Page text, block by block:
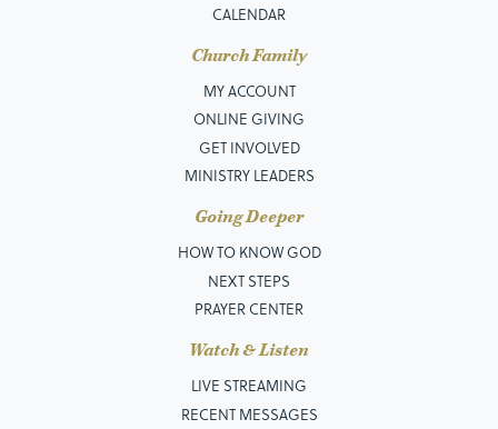
CALENDAR
Church Family
MY ACCOUNT
ONLINE GIVING
GET INVOLVED
MINISTRY LEADERS
Going Deeper
HOW TO KNOW GOD
NEXT STEPS
PRAYER CENTER
Watch & Listen
LIVE STREAMING
RECENT MESSAGES